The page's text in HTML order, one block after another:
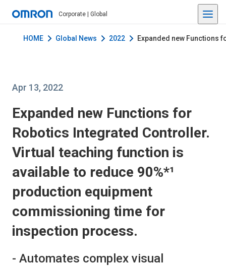
Corporate | Global
HOME Global News 2022 Expanded new Functions
Apr 13, 2022
Expanded new Functions for
Robotics Integrated Controller.
Virtual teaching function is
available to reduce 90%*¹
production equipment
commissioning time for
inspection process.
- Automates complex visual